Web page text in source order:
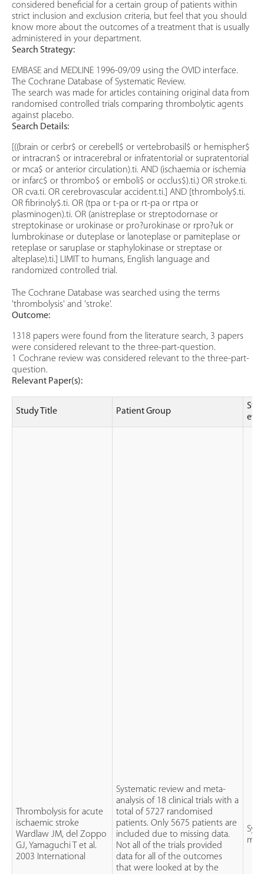
considered beneficial for a certain group of patients within
strict inclusion and exclusion criteria, but feel that you should
know more about the outcomes of a treatment that is usually
administered in your department.
Search Strategy:
EMBASE and MEDLINE 1996-09/09 using the OVID interface.
The Cochrane Database of Systematic Review.
The search was made for articles containing original data from
randomised controlled trials comparing thrombolytic agents
against placebo.
Search Details:
[((brain or cerbr$ or cerebell$ or vertebrobasil$ or hemispher$
or intracran$ or intracerebral or infratentorial or supratentorial
or mca$ or anterior circulation).ti. AND (ischaemia or ischemia
or infarc$ or thrombo$ or emboli$ or occlus$).ti.) OR stroke.ti.
OR cva.ti. OR cerebrovascular accident.ti.] AND [thromboly$.ti.
OR fibrinoly$.ti. OR (tpa or t-pa or rt-pa or rtpa or
plasminogen).ti. OR (anistreplase or streptodornase or
streptokinase or urokinase or pro?urokinase or rpro?uk or
lumbrokinase or duteplase or lanoteplase or pamiteplase or
reteplase or saruplase or staphylokinase or streptase or
alteplase).ti.] LIMIT to humans, English language and
randomized controlled trial.
The Cochrane Database was searched using the terms
'thrombolysis' and 'stroke'.
Outcome:
1318 papers were found from the literature search, 3 papers
were considered relevant to the three-part-question.
1 Cochrane review was considered relevant to the three-part-
question.
Relevant Paper(s):
Study Title Patient Group
Thrombolysis for acute
ischaemic stroke
Wardlaw JM, del Zoppo
GJ, Yamaguchi T et al.
2003 International
Systematic review and meta-
analysis of 18 clinical trials with a
total of 5727 randomised
patients. Only 5675 patients are
included due to missing data.
Not all of the trials provided
data for all of the outcomes
that were looked at by the